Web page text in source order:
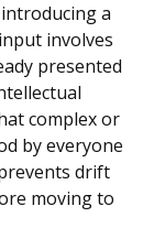
a
involves
presented
complex or
by everyone
drift
moving to